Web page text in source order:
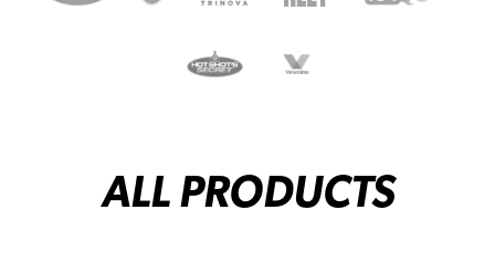
ALL PRODUCTS